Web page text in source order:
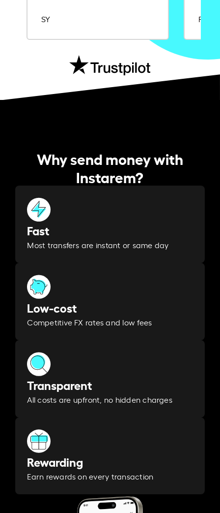
SY Rajat
Why send money with
Instarem?
Fast
Most transfers are instant or same day
Low-cost
Competitive FX rates and low fees
Transparent
All costs are upfront, no hidden charges
Rewarding
Earn rewards on every transaction